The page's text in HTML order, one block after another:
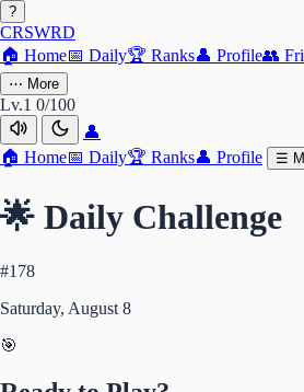
?
CRSWRD
🏠 Home📅 Daily🏆 Ranks👤 Profile👥
⋯ More
Lv.1 0/100
👤
🏠 Home📅 Daily🏆 Ranks👤 Profile ☰
🌟 Daily Challenge
#178
Saturday, August 8
🎯